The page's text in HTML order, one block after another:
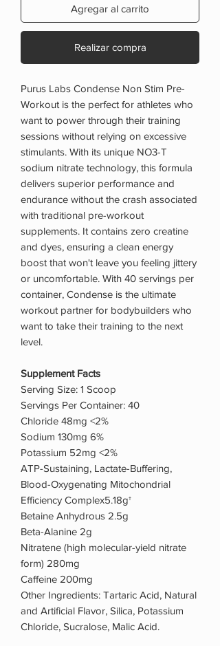
Agregar al carrito
Realizar compra
Purus Labs Condense Non Stim Pre-
Workout is the perfect for athletes who
want to power through their training
sessions without relying on excessive
stimulants. With its unique NO3-T
sodium nitrate technology, this formula
delivers superior performance and
endurance without the crash associated
with traditional pre-workout
supplements. It contains zero creatine
and dyes, ensuring a clean energy
boost that won't leave you feeling jittery
or uncomfortable. With 40 servings per
container, Condense is the ultimate
workout partner for bodybuilders who
want to take their training to the next
level.
Supplement Facts
Serving Size: 1 Scoop
Servings Per Container: 40
Chloride 48mg <2%
Sodium 130mg 6%
Potassium 52mg <2%
ATP-Sustaining, Lactate-Buffering,
Blood-Oxygenating Mitochondrial
Efficiency Complex5.18g†
Betaine Anhydrous 2.5g
Beta-Alanine 2g
Nitratene (high molecular-yield nitrate
form) 280mg
Caffeine 200mg
Other Ingredients: Tartaric Acid, Natural
and Artificial Flavor, Silica, Potassium
Chloride, Sucralose, Malic Acid.